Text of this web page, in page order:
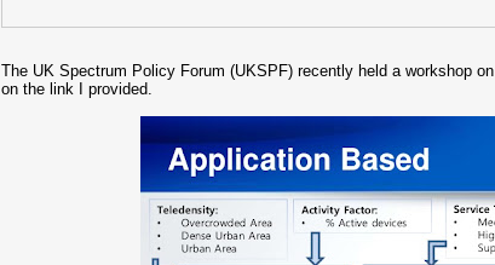
The UK Spectrum Policy Forum (UKSPF) recently held a workshop on
on the link I provided.